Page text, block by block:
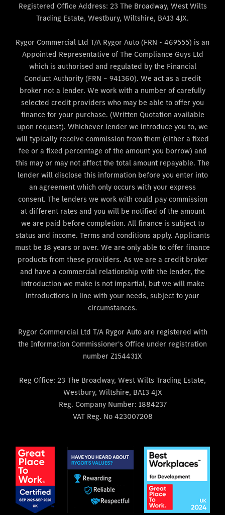
Registered Office Address: 23 The Broadway, West Wilts
Trading Estate, Westbury, Wiltshire, BA13 4JX.
Rygor Commercial Ltd T/A Rygor Auto (FRN - 469555) is an
Appointed Representative of The Compliance Guys Ltd
which is authorised and regulated by the Financial
Conduct Authority (FRN – 941360). We act as a credit
broker not a lender. We work with a number of carefully
selected credit providers who may be able to offer you
finance for your purchase. (Written Quotation available
upon request). Whichever lender we introduce you to, we
will typically receive commission from them (either a fixed
fee or a fixed percentage of the amount you borrow) and
this may or may not affect the total amount repayable. The
lender will disclose this information before you enter into
an agreement which only occurs with your express
consent. The lenders we work with could pay commission
at different rates and you will be notified of the amount
we are paid before completion. All finance is subject to
status and income. Terms and conditions apply. Applicants
must be 18 years or over. We are only able to offer finance
products from these providers. As we are a credit broker
and have a commercial relationship with the lender, the
introduction we make is not impartial, but we will make
introductions in line with your needs, subject to your
circumstances.
Rygor Commercial Ltd T/A Rygor Auto are registered with
the Information Commissioner's Office under registration
number Z154431X
Reg Office: 23 The Broadway, West Wilts Trading Estate,
Westbury, Wiltshire, BA13 4JX
Reg. Company Number: 1884237
VAT Reg. No423007208